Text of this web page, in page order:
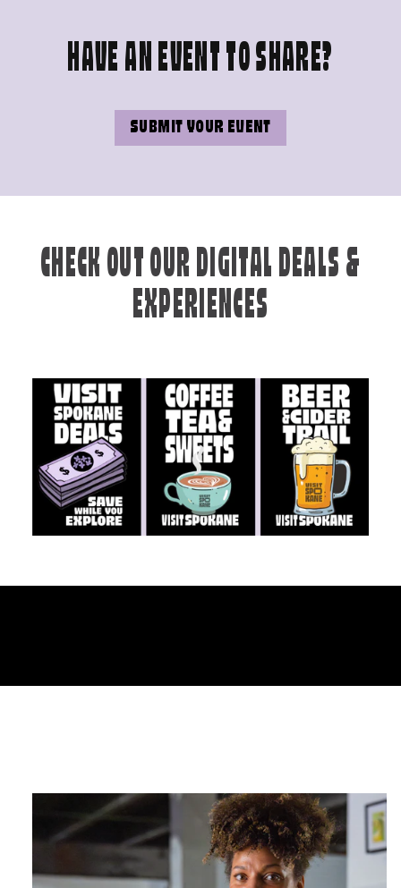
HAVE AN EVENT TO SHARE?
SUBMIT YOUR EVENT
CHECK OUT OUR DIGITAL DEALS &
EXPERIENCES